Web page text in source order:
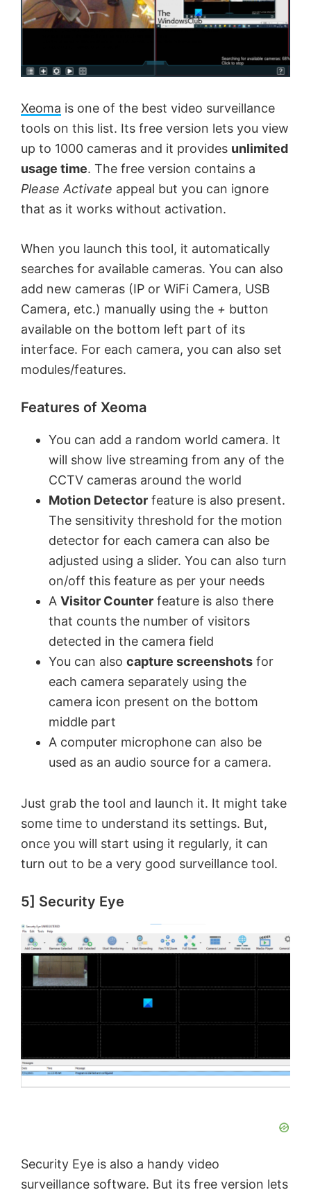
Xeoma is one of the best video surveillance
tools on this list. Its free version lets you view
up to 1000 cameras and it provides unlimited
usage time. The free version contains a
Please Activate appeal but you can ignore
that as it works without activation.
When you launch this tool, it automatically
searches for available cameras. You can also
add new cameras (IP or WiFi Camera, USB
Camera, etc.) manually using the + button
available on the bottom left part of its
interface. For each camera, you can also set
modules/features.
Features of Xeoma
You can add a random world camera. It
will show live streaming from any of the
CCTV cameras around the world
Motion Detector feature is also present.
The sensitivity threshold for the motion
detector for each camera can also be
adjusted using a slider. You can also turn
on/off this feature as per your needs
A Visitor Counter feature is also there
that counts the number of visitors
detected in the camera field
You can also capture screenshots for
each camera separately using the
camera icon present on the bottom
middle part
A computer microphone can also be
used as an audio source for a camera.
Just grab the tool and launch it. It might take
some time to understand its settings. But,
once you will start using it regularly, it can
turn out to be a very good surveillance tool.
5] Security Eye
Security Eye is also a handy video
surveillance software. But its free version lets